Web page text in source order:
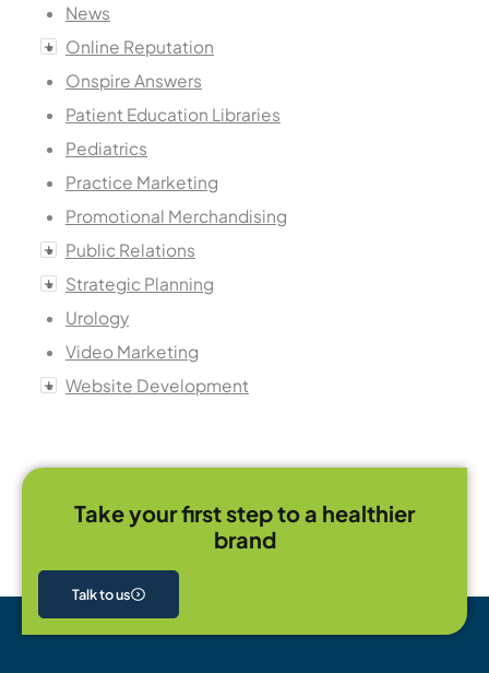
News
Online Reputation
Onspire Answers
Patient Education Libraries
Pediatrics
Practice Marketing
Promotional Merchandising
Public Relations
Strategic Planning
Urology
Video Marketing
Website Development
Take your first step to a healthier
brand
Talk to us